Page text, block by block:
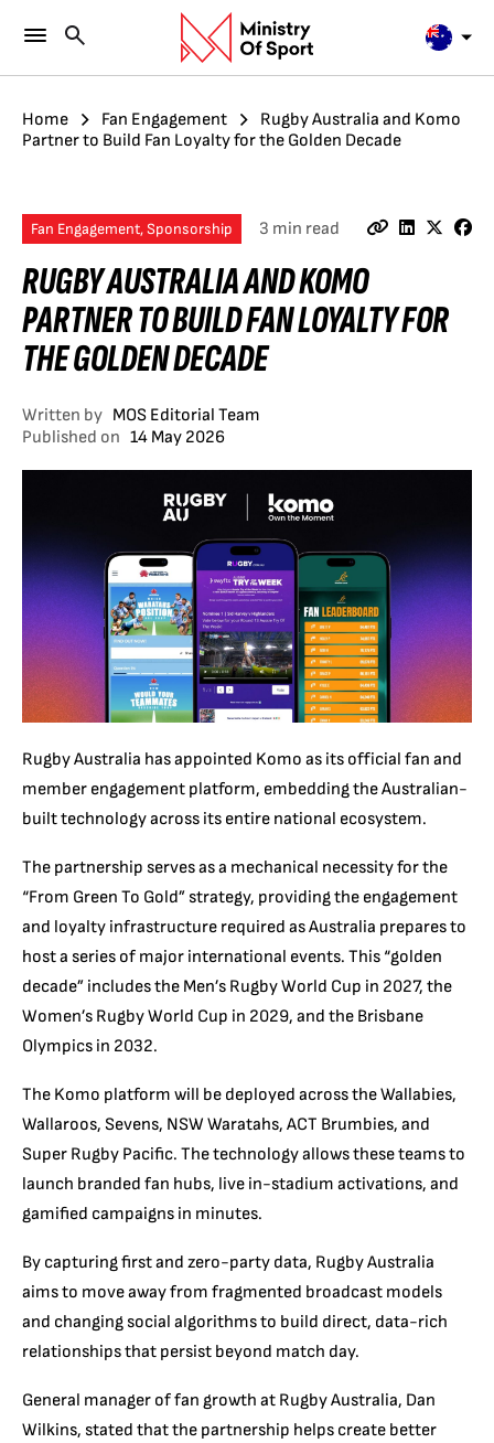
Home Fan Engagement
Rugby Australia and Komo
Partner to Build Fan Loyalty for the Golden Decade
Fan Engagement, Sponsorship 3 min read
RUGBY AUSTRALIA AND KOMO
PARTNER TO BUILD FAN LOYALTY FOR
THE GOLDEN DECADE
Written by MOS Editorial Team
Published on 14 May 2026
Rugby Australia has appointed Komo as its official fan and
member engagement platform, embedding the Australian-
built technology across its entire national ecosystem.
The partnership serves as a mechanical necessity for the
“From Green To Gold” strategy, providing the engagement
and loyalty infrastructure required as Australia prepares to
host a series of major international events. This “golden
decade” includes the Men’s Rugby World Cup in 2027, the
Women’s Rugby World Cup in 2029, and the Brisbane
Olympics in 2032.
The Komo platform will be deployed across the Wallabies,
Wallaroos, Sevens, NSW Waratahs, ACT Brumbies, and
Super Rugby Pacific. The technology allows these teams to
launch branded fan hubs, live in-stadium activations, and
gamified campaigns in minutes.
By capturing first and zero-party data, Rugby Australia
aims to move away from fragmented broadcast models
and changing social algorithms to build direct, data-rich
relationships that persist beyond match day.
General manager of fan growth at Rugby Australia, Dan
Wilkins, stated that the partnership helps create better